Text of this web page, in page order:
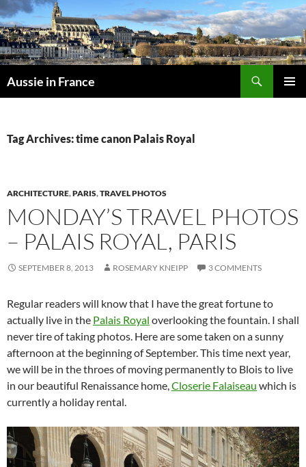
Skip
to
content
Aussie in France
Tag Archives: time canon Palais Royal
ARCHITECTURE,PARIS,TRAVEL PHOTOS
MONDAY’S TRAVEL PHOTOS
– PALAIS ROYAL, PARIS
SEPTEMBER 8, 2013 ROSEMARY KNEIPP 3 COMMENTS
Regular readers will know that I have the great fortune to
actually live in the Palais Royal overlooking the fountain. I shall
never tire of taking photos. Here are some taken on a sunny
afternoon at the beginning of September. This time next year,
we will be in the throes of moving permanently to Blois to live
in our beautiful Renaissance home, Closerie Falaiseau which is
currently a holiday rental.